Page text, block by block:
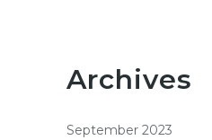
Archives
September 2023